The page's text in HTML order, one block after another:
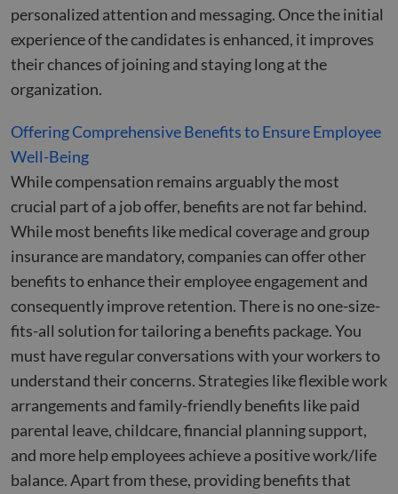
personalized attention and messaging. Once the initial
experience of the candidates is enhanced, it improves
their chances of joining and staying long at the
organization.
Offering Comprehensive Benefits to Ensure Employee
Well-Being
While compensation remains arguably the most
crucial part of a job offer, benefits are not far behind.
While most benefits like medical coverage and group
insurance are mandatory, companies can offer other
benefits to enhance their employee engagement and
consequently improve retention. There is no one-size-
fits-all solution for tailoring a benefits package. You
must have regular conversations with your workers to
understand their concerns. Strategies like flexible work
arrangements and family-friendly benefits like paid
parental leave, childcare, financial planning support,
and more help employees achieve a positive work/life
balance. Apart from these, providing benefits that